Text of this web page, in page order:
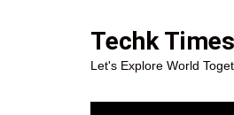
Techk Times
Let's Explore World